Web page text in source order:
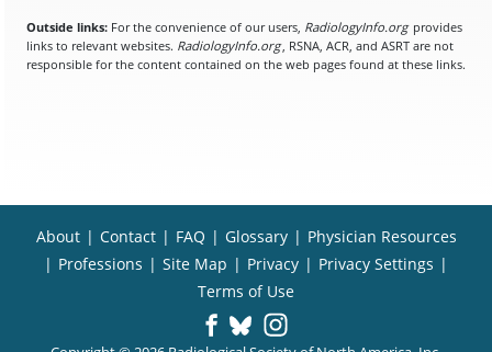
Outside links: For the convenience of our users, RadiologyInfo.org provides
links to relevant websites. RadiologyInfo.org, RSNA, ACR, and ASRT are not
responsible for the content contained on the web pages found at these links.
About | Contact | FAQ | Glossary | Physician Resources
| Professions | Site Map | Privacy | Privacy Settings |
Terms of Use